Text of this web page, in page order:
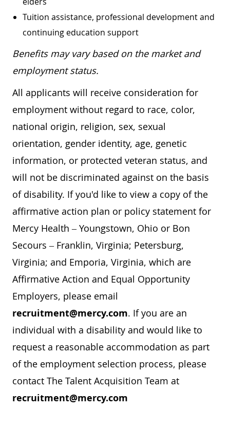
Tuition assistance, professional development and
continuing education support
Benefits may vary based on the market and
employment status.
All applicants will receive consideration for
employment without regard to race, color,
national origin, religion, sex, sexual
orientation, gender identity, age, genetic
information, or protected veteran status, and
will not be discriminated against on the basis
of disability. If you'd like to view a copy of the
affirmative action plan or policy statement for
Mercy Health – Youngstown, Ohio or Bon
Secours – Franklin, Virginia; Petersburg,
Virginia; and Emporia, Virginia, which are
Affirmative Action and Equal Opportunity
Employers, please email
recruitment@mercy.com. If you are an
individual with a disability and would like to
request a reasonable accommodation as part
of the employment selection process, please
contact The Talent Acquisition Team at
recruitment@mercy.com